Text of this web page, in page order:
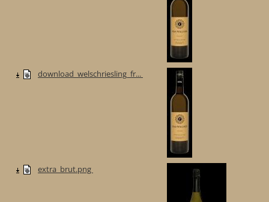
download_welschriesling_fr...
extra_brut.png